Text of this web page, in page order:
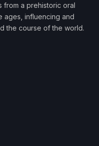
from a prehistoric oral
ages, influencing and
the course of the world.